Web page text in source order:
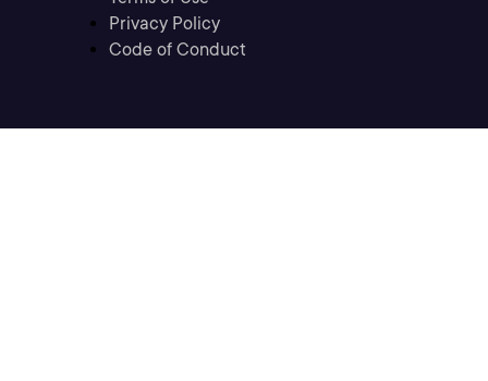
Privacy Policy
Code of Conduct